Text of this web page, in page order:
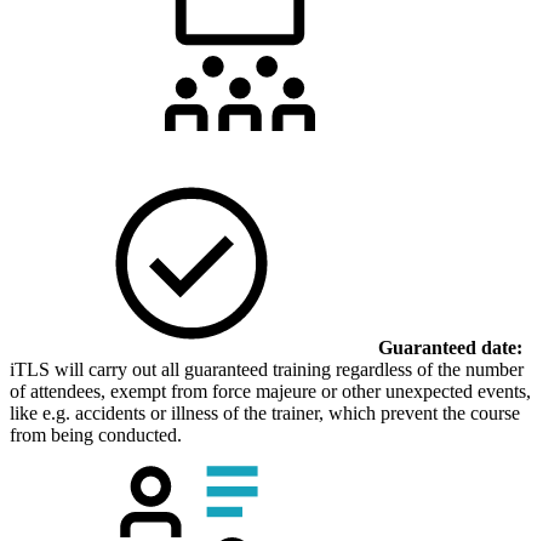
Guaranteed date:
iTLS will carry out all guaranteed training regardless of the number
of attendees, exempt from force majeure or other unexpected events,
like e.g. accidents or illness of the trainer, which prevent the course
from being conducted.